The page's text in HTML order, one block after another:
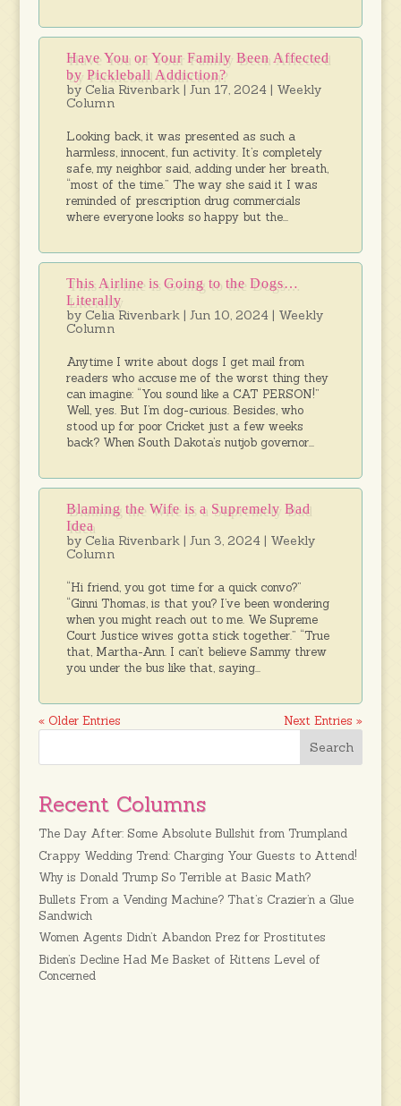
Have You or Your Family Been Affected
by Pickleball Addiction?
by Celia Rivenbark| Jun 17, 2024| Weekly
Column
Looking back, it was presented as such a
harmless, innocent, fun activity. It’s completely
safe, my neighbor said, adding under her breath,
“most of the time.” The way she said it I was
reminded of prescription drug commercials
where everyone looks so happy but the...
This Airline is Going to the Dogs…
Literally
by Celia Rivenbark| Jun 10, 2024| Weekly
Column
Anytime I write about dogs I get mail from
readers who accuse me of the worst thing they
can imagine: “You sound like a CAT PERSON!”
Well, yes. But I’m dog-curious. Besides, who
stood up for poor Cricket just a few weeks
back? When South Dakota’s nutjob governor...
Blaming the Wife is a Supremely Bad
Idea
by Celia Rivenbark| Jun 3, 2024| Weekly
Column
“Hi friend, you got time for a quick convo?”
“Ginni Thomas, is that you? I’ve been wondering
when you might reach out to me. We Supreme
Court Justice wives gotta stick together.” “True
that, Martha-Ann. I can’t believe Sammy threw
you under the bus like that, saying...
« Older Entries Next Entries »
Recent Columns
The Day After: Some Absolute Bullshit from Trumpland
Crappy Wedding Trend: Charging Your Guests to Attend!
Why is Donald Trump So Terrible at Basic Math?
Bullets From a Vending Machine? That’s Crazier’n a Glue
Sandwich
Women Agents Didn’t Abandon Prez for Prostitutes
Biden’s Decline Had Me Basket of Kittens Level of
Concerned